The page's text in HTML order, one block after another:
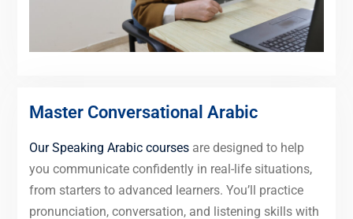
Master Conversational Arabic
Our Speaking Arabic coursesare designed to help
you communicate confidently in real-life situations,
from starters to advanced learners. You’ll practice
pronunciation, conversation, and listening skills with